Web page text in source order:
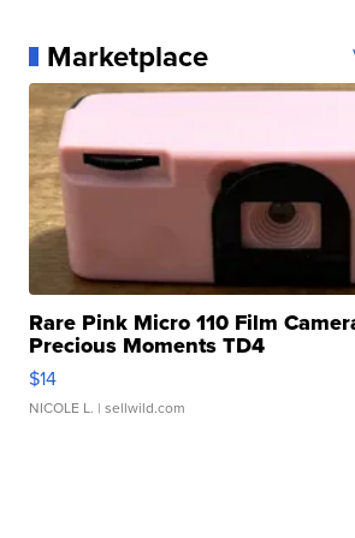
Marketplace
Rare Pink Micro 110 Film
Precious Moments TD4
$14
NICOLE L. | sellwild.com